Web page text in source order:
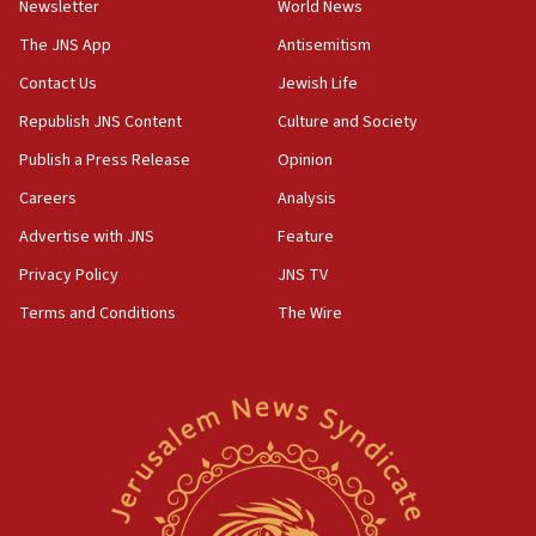
18:28
CAMERA says it got ‘Financial Times’ to correct
‘false claim that linked AIPAC to Benjamin
Netanyahu’
18:23
AAUP member in Michigan opposes professor
Act in response to new local club president’s Jew-
hatred, 30 southern California rabbis, Jewish
Newsom appoints former US ed department civil
rights lawyer as head of California civil rights
Newsletter
The JNS App
Contact Us
Republish JNS Content
Publish a Press Release
Careers
Advertise with JNS
Privacy Policy
Terms and Conditions
World News
Antisemitism
Jewish Life
Culture and Society
Opinion
Analysis
Feature
JNS TV
The Wire